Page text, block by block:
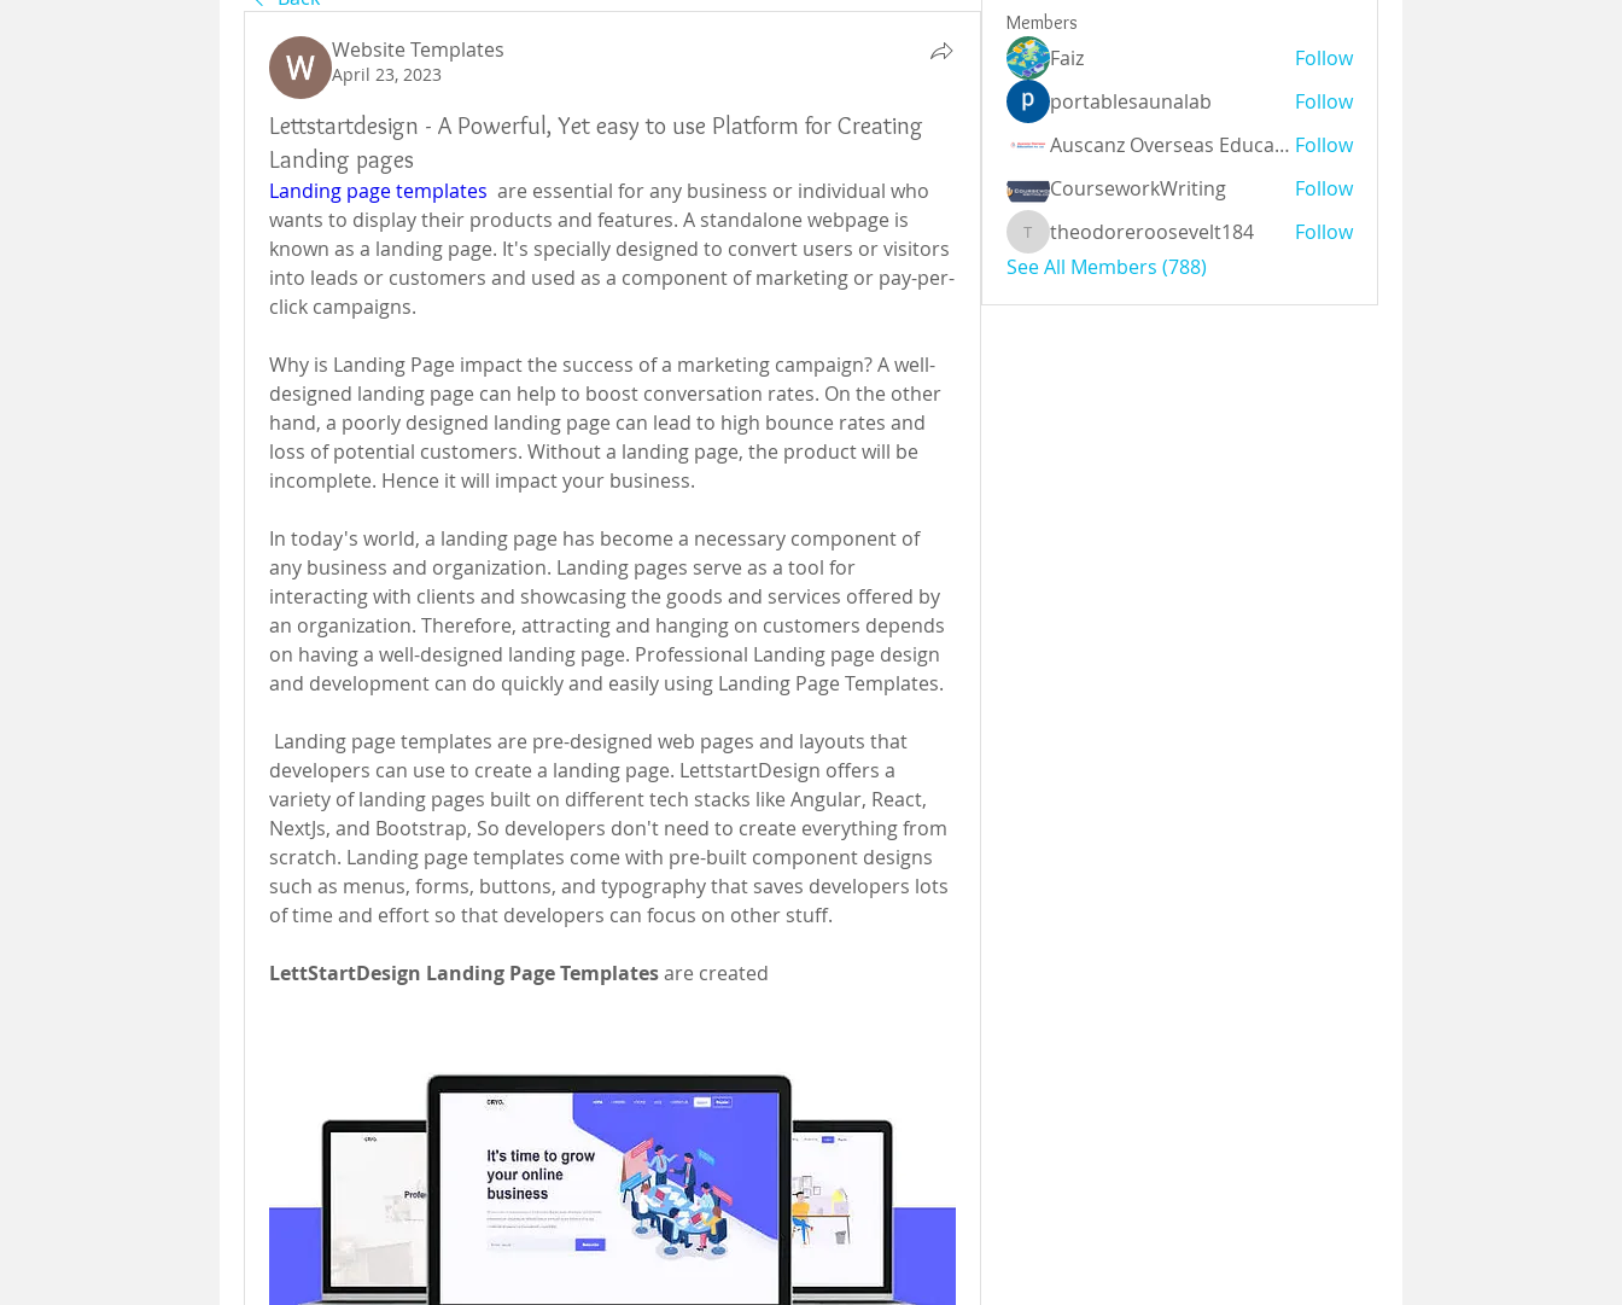
Website Templates
April 23, 2023
Lettstartdesign - A Powerful, Yet easy to use Platform for Creating
Landing pages
Landing page templates
  are essential for any business or individual who
wants to display their products and features. A standalone webpage is
known as a landing page. It's specially designed to convert users or visitors
into leads or customers and used as a component of marketing or pay-per-
click campaigns.
Why is Landing Page impact the success of a marketing campaign? A well-
designed landing page can help to boost conversation rates. On the other
hand, a poorly designed landing page can lead to high bounce rates and
loss of potential customers. Without a landing page, the product will be
incomplete. Hence it will impact your business.
In today's world, a landing page has become a necessary component of
any business and organization. Landing pages serve as a tool for
interacting with clients and showcasing the goods and services offered by
an organization. Therefore, attracting and hanging on customers depends
on having a well-designed landing page. Professional Landing page design
and development can do quickly and easily using Landing Page Templates.
developers can use to create a landing page. LettstartDesign offers a
variety of landing pages built on different tech stacks like Angular, React,
NextJs, and Bootstrap, So developers don't need to create everything from
scratch. Landing page templates come with pre-built component designs
such as menus, forms, buttons, and typography that saves developers lots
of time and effort so that developers can focus on other stuff.
LettStartDesign Landing Page Templates are created
Members
Faiz
Follow
portablesaunalab
Follow
Auscanz Overseas Education Pvt Ltd Follow
CourseworkWriting
Follow
theodoreroosevelt184
theodoreroosevelt184
Follow
See All Members (788)